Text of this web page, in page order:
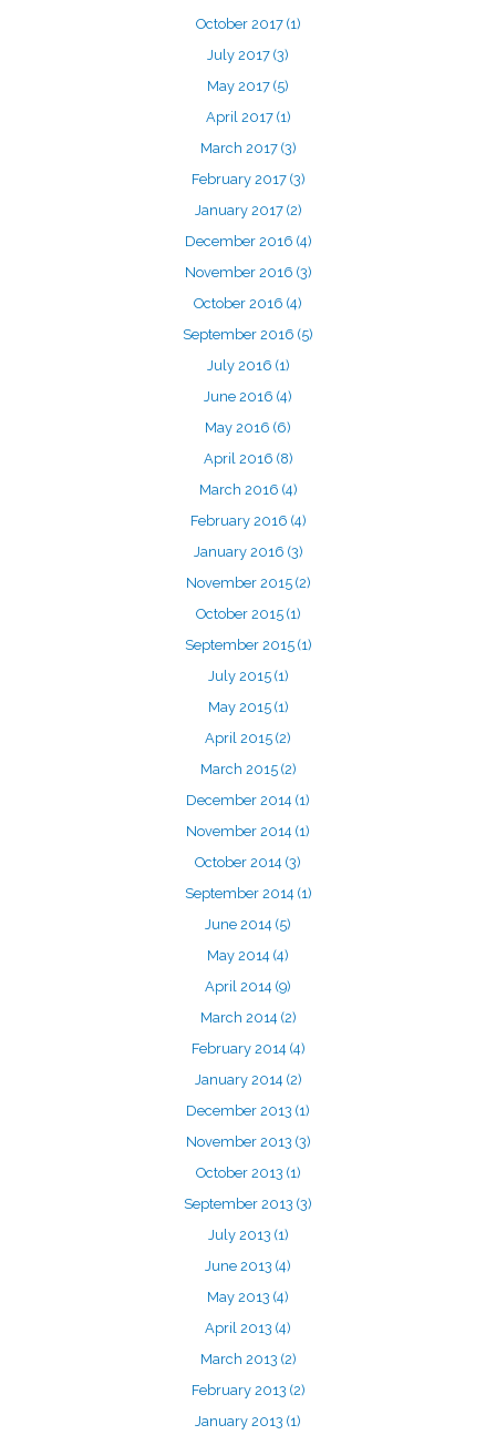
October 2017 (1)
July 2017 (3)
May 2017 (5)
April 2017 (1)
March 2017 (3)
February 2017 (3)
January 2017 (2)
December 2016 (4)
November 2016 (3)
October 2016 (4)
September 2016 (5)
July 2016 (1)
June 2016 (4)
May 2016 (6)
April 2016 (8)
March 2016 (4)
February 2016 (4)
January 2016 (3)
November 2015 (2)
October 2015 (1)
September 2015 (1)
July 2015 (1)
May 2015 (1)
April 2015 (2)
March 2015 (2)
December 2014 (1)
November 2014 (1)
October 2014 (3)
September 2014 (1)
June 2014 (5)
May 2014 (4)
April 2014 (9)
March 2014 (2)
February 2014 (4)
January 2014 (2)
December 2013 (1)
November 2013 (3)
October 2013 (1)
September 2013 (3)
July 2013 (1)
June 2013 (4)
May 2013 (4)
April 2013 (4)
March 2013 (2)
February 2013 (2)
January 2013 (1)